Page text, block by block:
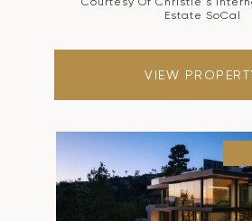
Estate SoCal
VIEW